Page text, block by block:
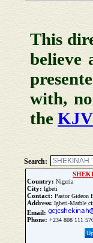
This
believe
with,
the
Search:
Country: Nigeria
City: Igbeti
Contact: Pastor Gideon
Address: Igbeti-Marble
Email:
Phone: +234 808 111